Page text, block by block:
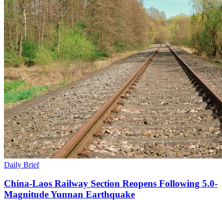
Daily Brief
China-Laos Railway Section Reopens Following 5.0-
Magnitude Yunnan Earthquake